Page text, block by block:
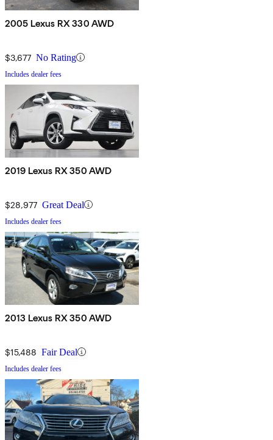
2005 Lexus RX 330 AWD
$3,677 No Rating
Includes dealer fees
2019 Lexus RX 350 AWD
$28,977 Great Deal
Includes dealer fees
2013 Lexus RX 350 AWD
$15,488 Fair Deal
Includes dealer fees